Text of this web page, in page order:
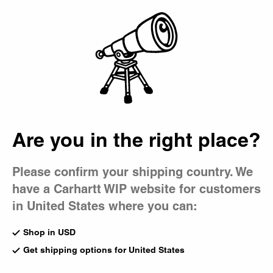
Are you in the right place?
Please confirm your shipping country. We
have a Carhartt WIP website for customers
in United States where you can:
Shop in USD
Get shipping options for United States